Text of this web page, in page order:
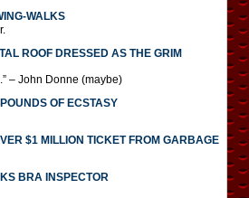
WALKS
ROOF DRESSED AS THE GRIM
– John Donne (maybe)
OF ECSTASY
$1 MILLION TICKET FROM GARBAGE
BRA INSPECTOR